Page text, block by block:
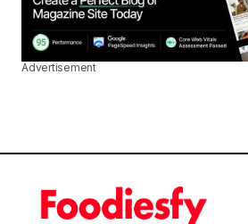
Advertisement